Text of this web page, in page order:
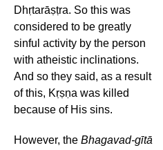
Dhṛtarāṣṭra. So this was
considered to be greatly
sinful activity by the person
with atheistic inclinations.
And so they said, as a result
of this, Kṛṣṇa was killed
because of His sins.
However, the Bhagavad-gītā